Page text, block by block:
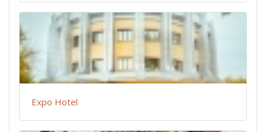
Expo Hotel